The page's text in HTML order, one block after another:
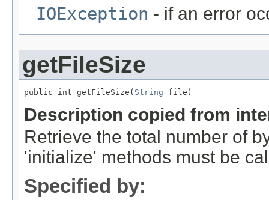
IOException - if an error
getFileSize
public int getFileSize( String file)
Description copied from
Retrieve the total number of
'initialize' methods must be
Specified by: